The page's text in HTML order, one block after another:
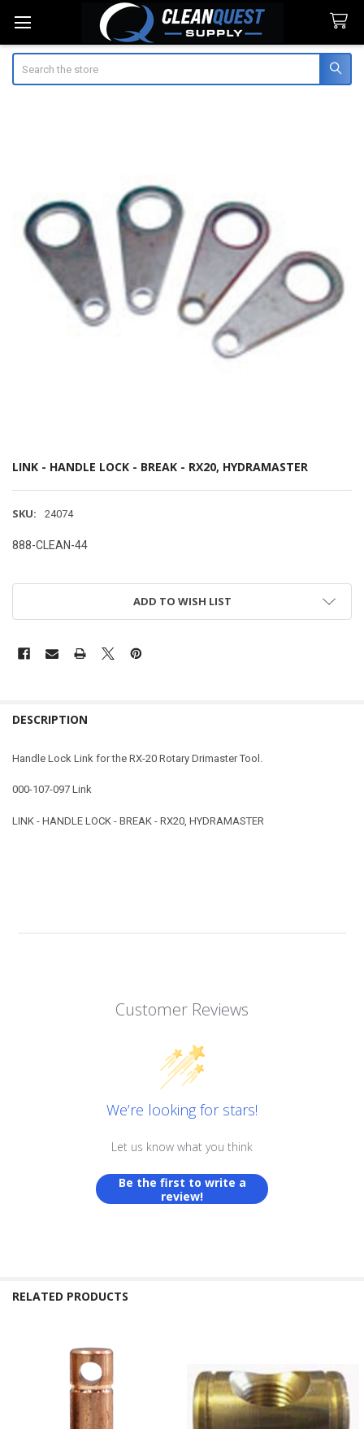
LINK - HANDLE LOCK - BREAK - RX20, HYDRAMASTER
SKU: 24074
888-CLEAN-44
ADD TO WISH LIST
DESCRIPTION
Handle Lock Link for the RX-20 Rotary Drimaster Tool.
000-107-097 Link
LINK - HANDLE LOCK - BREAK - RX20, HYDRAMASTER
Customer Reviews
We’re looking for stars!
Let us know what you think
Be the first to write a
review!
RELATED PRODUCTS